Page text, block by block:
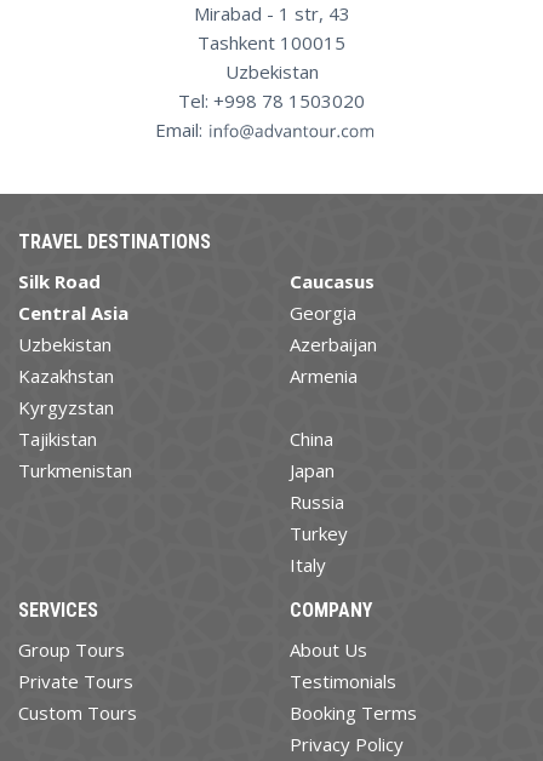
Mirabad - 1 str, 43
Tashkent 100015
Uzbekistan
Tel: +998 78 1503020
Email:
TRAVEL DESTINATIONS
Silk Road
Central Asia
Uzbekistan
Kazakhstan
Kyrgyzstan
Tajikistan
Turkmenistan
Caucasus
Georgia
Azerbaijan
Armenia
China
Japan
Russia
Turkey
Italy
SERVICES
Group Tours
Private Tours
Custom Tours
COMPANY
About Us
Testimonials
Booking Terms
Privacy Policy